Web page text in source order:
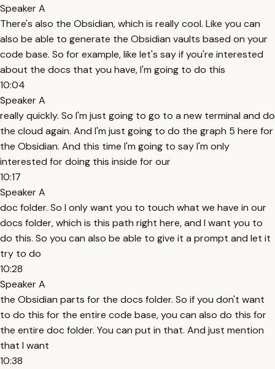
Speaker A
There's also the Obsidian, which is really cool. Like you can
also be able to generate the Obsidian vaults based on your
code base. So for example, like let's say if you're interested
about the docs that you have, I'm going to do this
10:04
Speaker A
really quickly. So I'm just going to go to a new terminal and do
the cloud again. And I'm just going to do the graph 5 here for
the Obsidian. And this time I'm going to say I'm only
interested for doing this inside for our
10:17
Speaker A
doc folder. So I only want you to touch what we have in our
docs folder, which is this path right here, and I want you to
do this. So you can also be able to give it a prompt and let it
try to do
10:28
Speaker A
the Obsidian parts for the docs folder. So if you don't want
to do this for the entire code base, you can also do this for
the entire doc folder. You can put in that. And just mention
that I want
10:38